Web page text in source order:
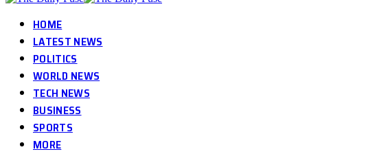
HOME
LATEST NEWS
POLITICS
WORLD NEWS
TECH NEWS
BUSINESS
SPORTS
MORE